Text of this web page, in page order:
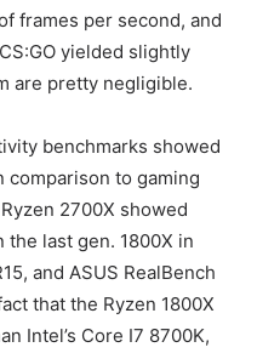
frames per second, and
yielded slightly
are pretty negligible.
benchmarks showed
comparison to gaming
2700X showed
last gen. 1800X in
and ASUS RealBench
that the Ryzen 1800X
Intel’s Core I7 8700K,